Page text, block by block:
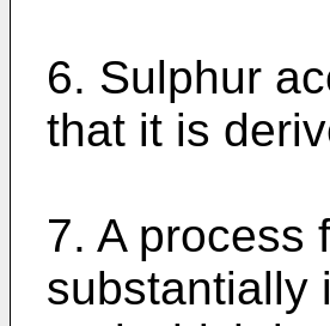
6. Sulphur
that it is
7. A process
substantially